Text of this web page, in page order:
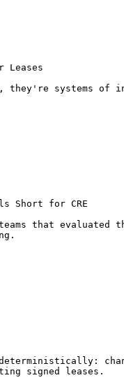
Leases
they're systems
Short for CRE
teams that
signed leases.